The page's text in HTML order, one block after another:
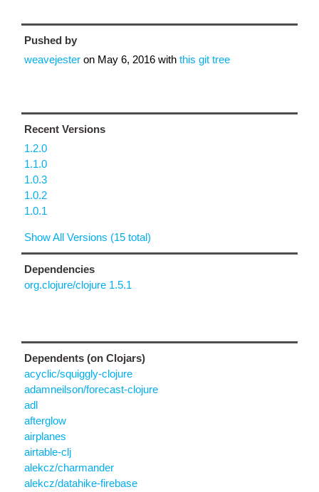
Pushed by
weavejester on May 6, 2016 with this git tree
Recent Versions
1.2.0
1.1.0
1.0.3
1.0.2
1.0.1
Show All Versions (15 total)
Dependencies
org.clojure/clojure 1.5.1
Dependents (on Clojars)
acyclic/squiggly-clojure
adamneilson/forecast-clojure
adl
afterglow
airplanes
airtable-clj
alekcz/charmander
alekcz/datahike-firebase